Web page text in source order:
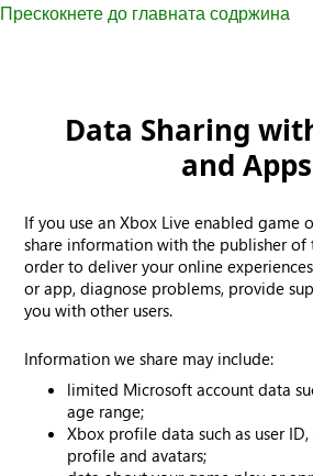
Прескокнете до главната содржина
Data Sharing
and Apps
If you use an Xbox Live enabled game
share information with the publisher
order to deliver your online
or app, diagnose problems, provide
you with other users.
Information we share may include:
limited Microsoft account data
age range;
Xbox profile data such as user
profile and avatars;